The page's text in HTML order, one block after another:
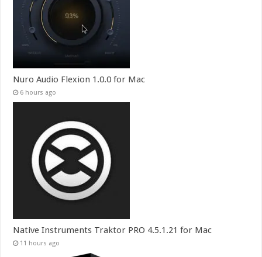
Nuro Audio Flexion 1.0.0 for Mac
6 hours ago
Native Instruments Traktor PRO 4.5.1.21 for Mac
11 hours ago